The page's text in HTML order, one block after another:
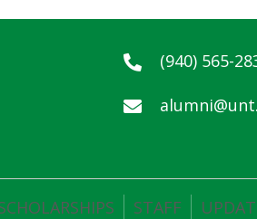
(940) 565-
STAFF